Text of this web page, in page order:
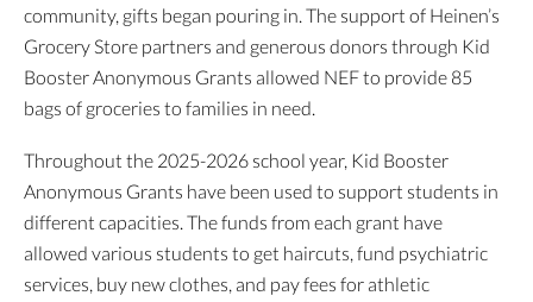
community, gifts began pouring in. The support of Heinen’s
Grocery Store partners and generous donors through Kid
Booster Anonymous Grants allowed NEF to provide 85
bags of groceries to families in need.
Throughout the 2025-2026 school year, Kid Booster
Anonymous Grants have been used to support students in
different capacities. The funds from each grant have
allowed various students to get haircuts, fund psychiatric
services, buy new clothes, and pay fees for athletic